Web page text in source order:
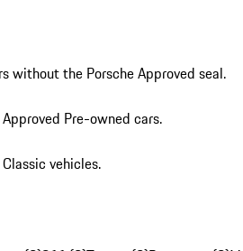
without the Porsche Approved seal.
Pre-owned cars.
vehicles.